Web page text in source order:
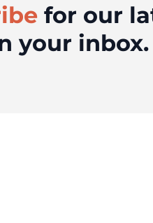
for our
your inbox.